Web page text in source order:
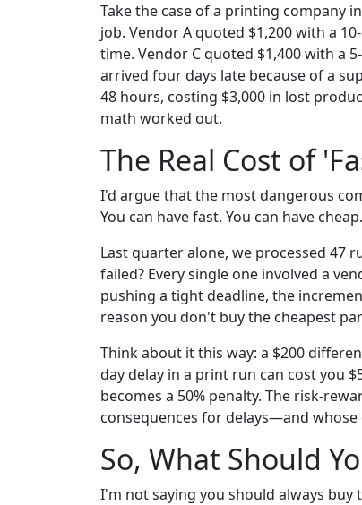
Take the case of a printing company
job. Vendor A quoted $1,200 with a
time. Vendor C quoted $1,400 with a
arrived four days late because of a
48 hours, costing $3,000 in lost
math worked out.
The Real Cost of
I'd argue that the most dangerous
You can have fast. You can have
Last quarter alone, we processed 47
failed? Every single one involved a
pushing a tight deadline, the
reason you don't buy the cheapest
Think about it this way: a $200
day delay in a print run can cost you
becomes a 50% penalty. The risk-
consequences for delays—and whose
So, What Should
I'm not saying you should always buy